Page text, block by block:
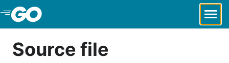
Skip to Main Content
Source file